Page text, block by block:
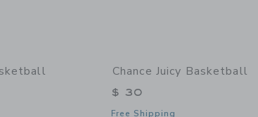
Chance Juicy Basketball
$ 30
Free Shipping